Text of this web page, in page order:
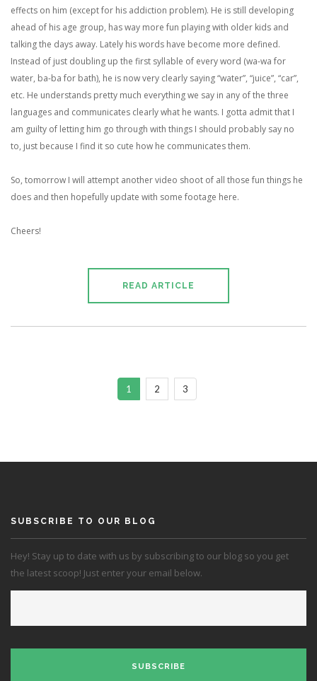
effects on him (except for his addiction problem). He is still developing
ahead of his age group, has way more fun playing with older kids and
talking the days away. Lately his words have become more defined.
Instead of just doubling up the first syllable of every word (wa-wa for
water, ba-ba for bath), he is now very clearly saying “water”, “juice”, “car”,
etc. He understands pretty much everything we say in any of the three
languages and communicates clearly what he wants. I gotta admit that I
am guilty of letting him go through with things I should probably say no
to, just because I find it so cute how he communicates them.
So, tomorrow I will attempt another video shoot of all those fun things he
does and then hopefully update with some footage here.
Cheers!
READ ARTICLE
1 2 3
SUBSCRIBE TO OUR BLOG
Hey! Stay up to date with us by subscribing to our blog so you get
the latest scoop! Just enter your email below.